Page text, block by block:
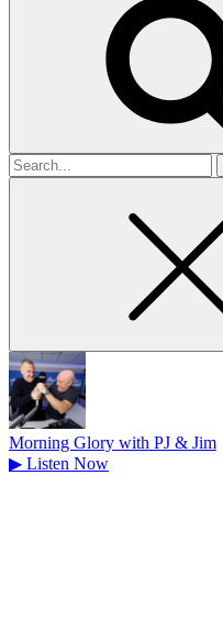
Search
for
Morning Glory with PJ & Jim
▶ Listen Now